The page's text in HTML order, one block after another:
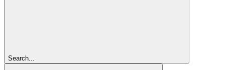
Search...